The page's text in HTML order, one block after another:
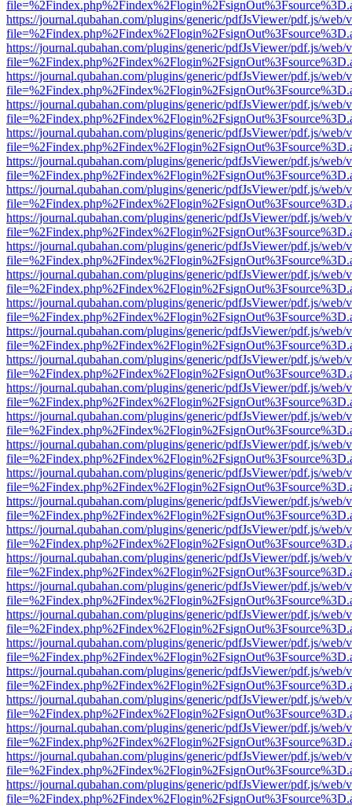
https://journal.qubahan.com/plugins/generic/pdfJsViewer/pdf.js/web/
https://journal.qubahan.com/plugins/generic/pdfJsViewer/pdf.js/web/
https://journal.qubahan.com/plugins/generic/pdfJsViewer/pdf.js/web/
https://journal.qubahan.com/plugins/generic/pdfJsViewer/pdf.js/web/
https://journal.qubahan.com/plugins/generic/pdfJsViewer/pdf.js/web/
https://journal.qubahan.com/plugins/generic/pdfJsViewer/pdf.js/web/
https://journal.qubahan.com/plugins/generic/pdfJsViewer/pdf.js/web/
https://journal.qubahan.com/plugins/generic/pdfJsViewer/pdf.js/web/
https://journal.qubahan.com/plugins/generic/pdfJsViewer/pdf.js/web/
https://journal.qubahan.com/plugins/generic/pdfJsViewer/pdf.js/web/
https://journal.qubahan.com/plugins/generic/pdfJsViewer/pdf.js/web/
https://journal.qubahan.com/plugins/generic/pdfJsViewer/pdf.js/web/
https://journal.qubahan.com/plugins/generic/pdfJsViewer/pdf.js/web/
https://journal.qubahan.com/plugins/generic/pdfJsViewer/pdf.js/web/
https://journal.qubahan.com/plugins/generic/pdfJsViewer/pdf.js/web/
https://journal.qubahan.com/plugins/generic/pdfJsViewer/pdf.js/web/
https://journal.qubahan.com/plugins/generic/pdfJsViewer/pdf.js/web/
https://journal.qubahan.com/plugins/generic/pdfJsViewer/pdf.js/web/
https://journal.qubahan.com/plugins/generic/pdfJsViewer/pdf.js/web/
https://journal.qubahan.com/plugins/generic/pdfJsViewer/pdf.js/web/
https://journal.qubahan.com/plugins/generic/pdfJsViewer/pdf.js/web/
https://journal.qubahan.com/plugins/generic/pdfJsViewer/pdf.js/web/
https://journal.qubahan.com/plugins/generic/pdfJsViewer/pdf.js/web/
https://journal.qubahan.com/plugins/generic/pdfJsViewer/pdf.js/web/
https://journal.qubahan.com/plugins/generic/pdfJsViewer/pdf.js/web/
https://journal.qubahan.com/plugins/generic/pdfJsViewer/pdf.js/web/
https://journal.qubahan.com/plugins/generic/pdfJsViewer/pdf.js/web/
https://journal.qubahan.com/plugins/generic/pdfJsViewer/pdf.js/web/